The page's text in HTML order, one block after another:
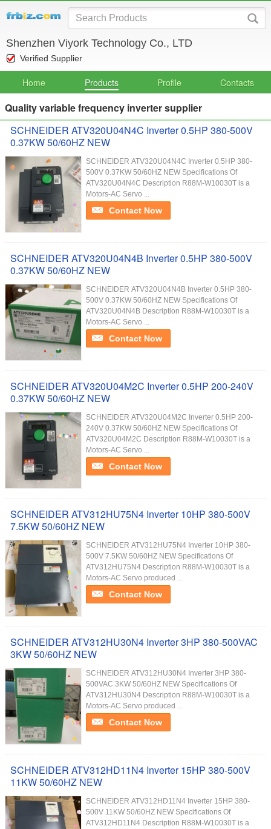
Shenzhen Viyork Technology Co., LTD
Verified Supplier
Home Products Profile Contacts
Quality variable frequency inverter supplier
SCHNEIDER ATV320U04N4C Inverter 0.5HP 380-500V
0.37KW 50/60HZ NEW
SCHNEIDER ATV320U04N4C Inverter 0.5HP 380-
500V 0.37KW 50/60HZ NEW Specifications Of
ATV320U04N4C Description R88M-W10030T is a
Motors-AC Servo ...
Contact Now
SCHNEIDER ATV320U04N4B Inverter 0.5HP 380-500V
0.37KW 50/60HZ NEW
SCHNEIDER ATV320U04N4B Inverter 0.5HP 380-
500V 0.37KW 50/60HZ NEW Specifications Of
ATV320U04N4B Description R88M-W10030T is a
Motors-AC Servo ...
Contact Now
SCHNEIDER ATV320U04M2C Inverter 0.5HP 200-240V
0.37KW 50/60HZ NEW
SCHNEIDER ATV320U04M2C Inverter 0.5HP 200-
240V 0.37KW 50/60HZ NEW Specifications Of
ATV320U04M2C Description R88M-W10030T is a
Motors-AC Servo ...
Contact Now
SCHNEIDER ATV312HU75N4 Inverter 10HP 380-500V
7.5KW 50/60HZ NEW
SCHNEIDER ATV312HU75N4 Inverter 10HP 380-
500V 7.5KW 50/60HZ NEW Specifications Of
ATV312HU75N4 Description R88M-W10030T is a
Motors-AC Servo produced ...
Contact Now
SCHNEIDER ATV312HU30N4 Inverter 3HP 380-500VAC
3KW 50/60HZ NEW
SCHNEIDER ATV312HU30N4 Inverter 3HP 380-
500VAC 3KW 50/60HZ NEW Specifications Of
ATV312HU30N4 Description R88M-W10030T is a
Motors-AC Servo produced ...
Contact Now
SCHNEIDER ATV312HD11N4 Inverter 15HP 380-500V
11KW 50/60HZ NEW
SCHNEIDER ATV312HD11N4 Inverter 15HP 380-
500V 11KW 50/60HZ NEW Specifications Of
ATV312HD11N4 Description R88M-W10030T is a